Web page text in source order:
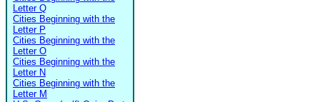
Letter Q
Cities Beginning with the
Letter P
Cities Beginning with the
Letter O
Cities Beginning with the
Letter N
Cities Beginning with the
Letter M